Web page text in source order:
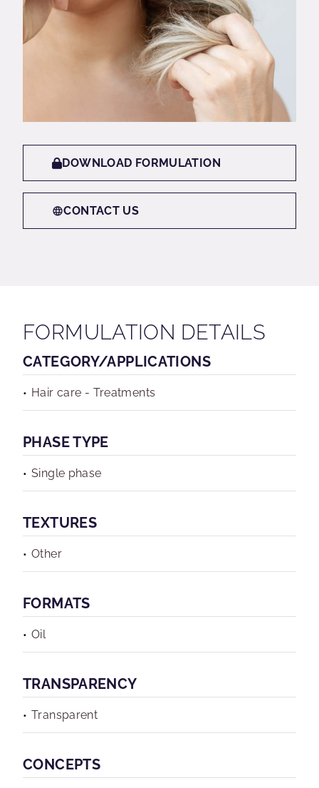
DOWNLOAD FORMULATION
CONTACT US
FORMULATION DETAILS
CATEGORY/APPLICATIONS
Hair care - Treatments
PHASE TYPE
Single phase
TEXTURES
Other
FORMATS
Oil
TRANSPARENCY
Transparent
CONCEPTS